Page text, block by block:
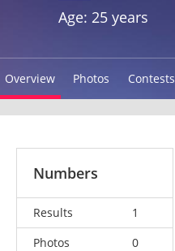
Age: 25 years
Overview Photos Contests
Numbers
Results
1
Photos
0